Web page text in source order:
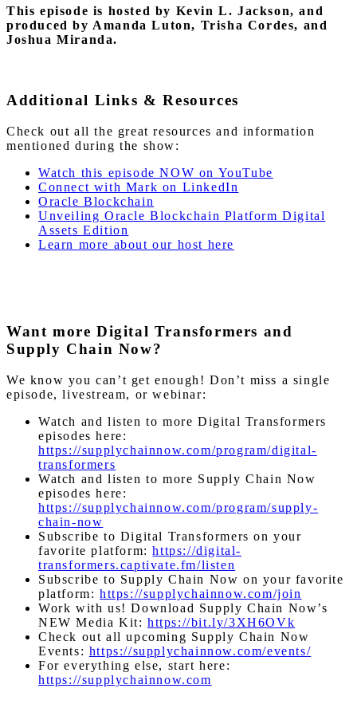
This episode is hosted by Kevin L. Jackson, and
produced by Amanda Luton, Trisha Cordes, and
Joshua Miranda.
Additional Links & Resources
Check out all the great resources and information
mentioned during the show:
Watch this episode NOW on YouTube
Connect with Mark on LinkedIn
Oracle Blockchain
Unveiling Oracle Blockchain Platform Digital
Assets Edition
Learn more about our host here
Want more Digital Transformers and
Supply Chain Now?
We know you can’t get enough! Don’t miss a single
episode, livestream, or webinar:
Watch and listen to more Digital Transformers
episodes here:
https://supplychainnow.com/program/digital-
transformers
Watch and listen to more Supply Chain Now
episodes here:
https://supplychainnow.com/program/supply-
chain-now
Subscribe to Digital Transformers on your
favorite platform:https://digital-
transformers.captivate.fm/listen
Subscribe to Supply Chain Now on your favorite
platform: https://supplychainnow.com/join
Work with us! Download Supply Chain Now’s
NEW Media Kit: https://bit.ly/3XH6OVk
Check out all upcoming Supply Chain Now
Events: https://supplychainnow.com/events/
For everything else, start here:
https://supplychainnow.com